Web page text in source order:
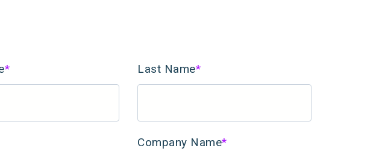
* Last Name*
Company Name*